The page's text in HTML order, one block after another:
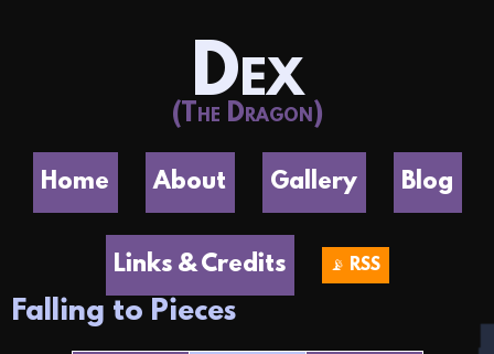
Dex
(The Dragon)
Home About Gallery Blog
Links & Credits 📡 RSS
Falling to Pieces